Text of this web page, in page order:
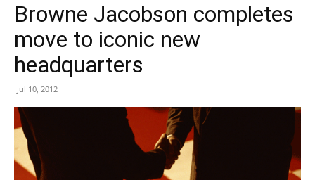
Browne Jacobson completes
move to iconic new
headquarters
Jul 10, 2012